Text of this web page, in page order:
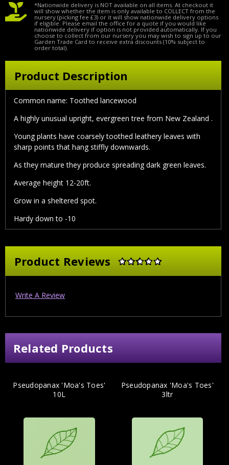
*Nationwide delivery is NOT available on all items. At checkout it
will show whether the item is only available to COLLECT from the
nursery (picking fee £3) or it will show nationwide delivery options
if eligible. Please email the office for a quote if you would like
nationwide delivery if option is not provided automatically. If you
choose to collect from our nursery you may wish to sign up to our
Garden Trade Card to receive extra discounts (10% subject to
order total).
Product Description
Common name: Toothed lancewood
A highly unusual upright, evergreen tree from New Zealand .
Young plants have coarsely toothed leathery leaves with
sharp points that hang stiffly downwards.
As they mature they produce spreading dark green leaves.
Average height 12-20ft.
Grow in a sheltered spot.
Hardy down to -10
Product Reviews
Write A Review
Related Products
Pseudopanax 'Moa's Toes'
10L
Pseudopanax 'Moa's Toes'
3ltr